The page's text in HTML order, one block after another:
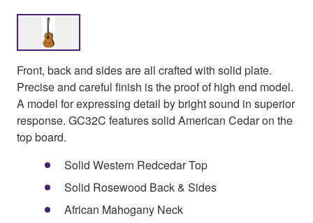
Front, back and sides are all crafted with solid plate.
Precise and careful finish is the proof of high end model.
A model for expressing detail by bright sound in superior
response. GC32C features solid American Cedar on the
top board.
Solid Western Redcedar Top
Solid Rosewood Back & Sides
African Mahogany Neck